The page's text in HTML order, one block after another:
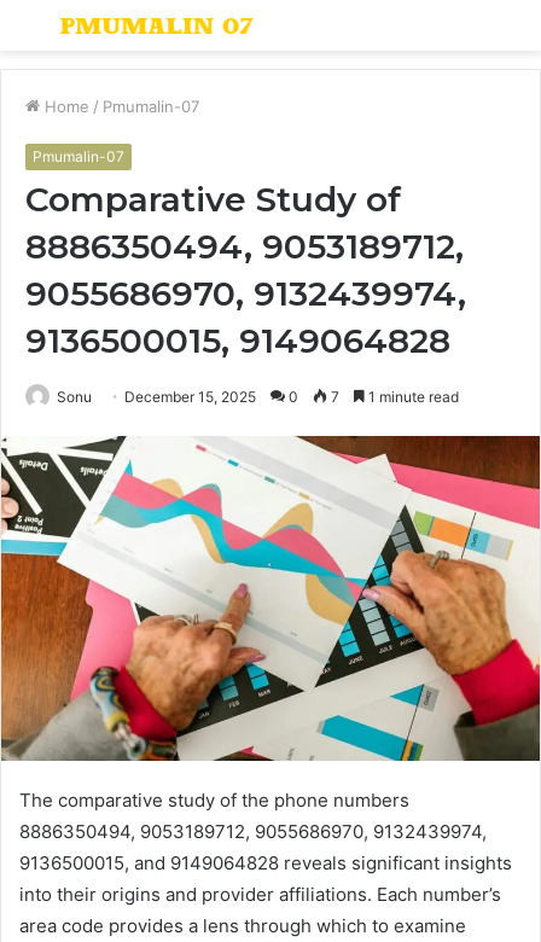
Menu
Home / Pmumalin-07
Pmumalin-07
Comparative Study of
8886350494, 9053189712,
9055686970, 9132439974,
9136500015, 9149064828
Sonu December 15, 2025 0 7 1 minute read
The comparative study of the phone numbers
8886350494, 9053189712, 9055686970, 9132439974,
9136500015, and 9149064828 reveals significant insights
into their origins and provider affiliations. Each number’s
area code provides a lens through which to examine